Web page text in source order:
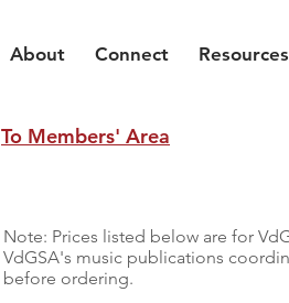
About Connect Resources
To Members' Area
Note: Prices listed below are for
VdGSA's music publications
before ordering.